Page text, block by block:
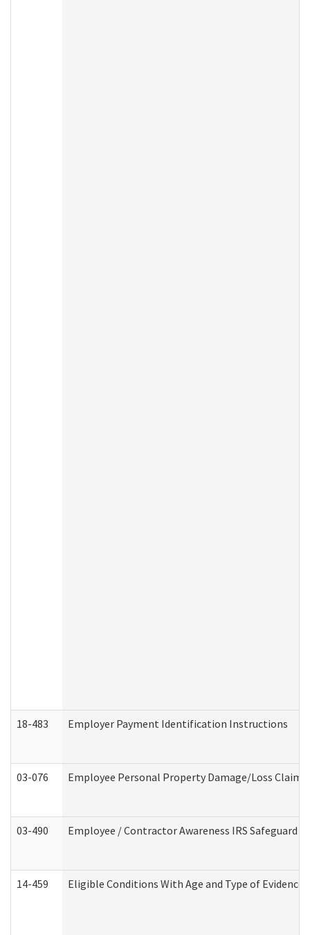
18-483 Employer Payment Identification Instructions
03-076 Employee Personal Property Damage/Loss Claim
03-490 Employee / Contractor Awareness IRS Safeguard
14-459 Eligible Conditions With Age and Type of